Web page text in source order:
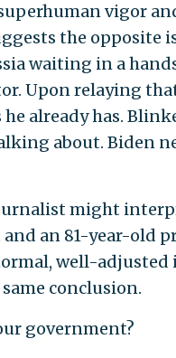
vigor
the opposite
waiting in a
Upon relaying
already has.
about. Biden
might
an 81-year-old
well-
conclusion.
government?